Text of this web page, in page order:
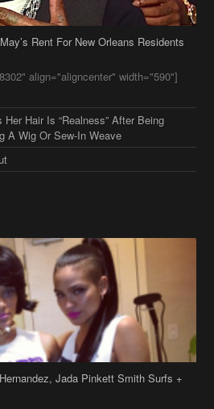
Rent For New Orleans Residents
align="aligncenter" width="590"]
Hair Is “Realness” After Being
A Wig Or Sew-In Weave
Jada Pinkett Smith Surfs +